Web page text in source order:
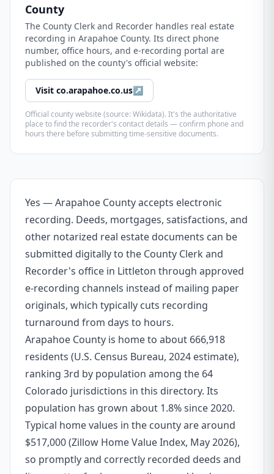
County
The County Clerk and Recorder handles real estate
recording in Arapahoe County. Its direct phone
number, office hours, and e-recording portal are
published on the county's official website:
Visit co.arapahoe.co.us↗
Official county website (source: Wikidata). It's the authoritative
place to find the recorder's contact details — confirm phone and
hours there before submitting time-sensitive documents.
Yes — Arapahoe County accepts electronic
recording. Deeds, mortgages, satisfactions, and
other notarized real estate documents can be
submitted digitally to the County Clerk and
Recorder's office in Littleton through approved
e-recording channels instead of mailing paper
originals, which typically cuts recording
turnaround from days to hours.
Arapahoe County is home to about 666,918
residents (U.S. Census Bureau, 2024 estimate),
ranking 3rd by population among the 64
Colorado jurisdictions in this directory. Its
population has grown about 1.8% since 2020.
Typical home values in the county are around
$517,000 (Zillow Home Value Index, May 2026),
so promptly and correctly recorded deeds and